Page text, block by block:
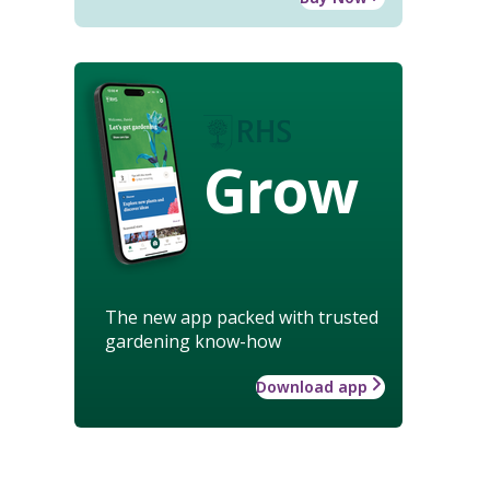
Grow
The new app packed with trusted
gardening know-how
Download app